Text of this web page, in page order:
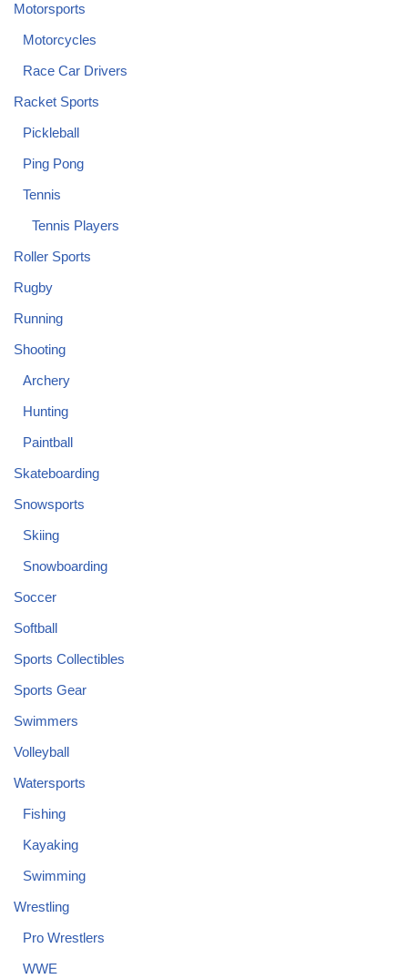
Motorsports
Motorcycles
Race Car Drivers
Racket Sports
Pickleball
Ping Pong
Tennis
Tennis Players
Roller Sports
Rugby
Running
Shooting
Archery
Hunting
Paintball
Skateboarding
Snowsports
Skiing
Snowboarding
Soccer
Softball
Sports Collectibles
Sports Gear
Swimmers
Volleyball
Watersports
Fishing
Kayaking
Swimming
Wrestling
Pro Wrestlers
WWE